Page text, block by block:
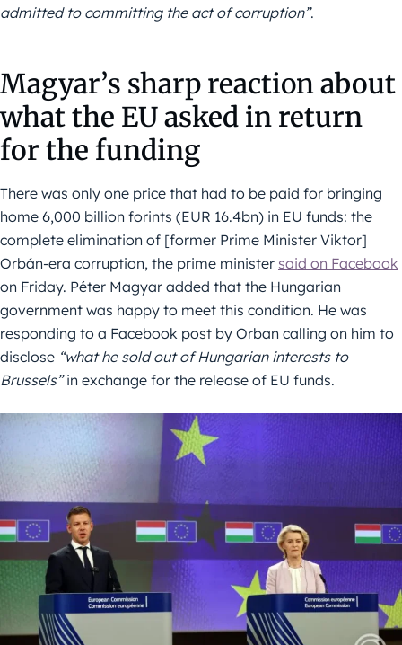
admitted to committing the act of corruption”.
Magyar’s sharp reactionabout
what the EU asked in return
for the funding
There was only one price that had to be paid for bringing
home 6,000 billion forints (EUR 16.4bn) in EU funds: the
complete elimination of [former Prime Minister Viktor]
Orbán-era corruption, the prime minister said on Facebook
on Friday. Péter Magyar added that the Hungarian
government was happy to meet this condition. He was
responding to a Facebook post by Orban calling on him to
disclose “what he sold out of Hungarian interests to
Brussels”in exchange for the release of EU funds.